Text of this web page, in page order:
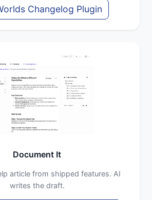
Changelog Plugin
Document It
article from shipped features. AI
writes the draft.